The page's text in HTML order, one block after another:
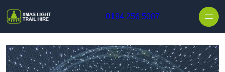
0194 256 5087